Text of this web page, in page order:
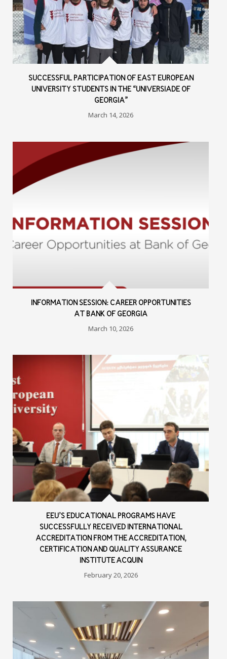
SUCCESSFUL PARTICIPATION OF EAST EUROPEAN
UNIVERSITY STUDENTS IN THE “UNIVERSIADE OF
GEORGIA”
March 14, 2026
INFORMATION SESSION: CAREER OPPORTUNITIES
AT BANK OF GEORGIA
March 10, 2026
EEU’S EDUCATIONAL PROGRAMS HAVE
SUCCESSFULLY RECEIVED INTERNATIONAL
ACCREDITATION FROM THE ACCREDITATION,
CERTIFICATION AND QUALITY ASSURANCE
INSTITUTE ACQUIN
February 20, 2026